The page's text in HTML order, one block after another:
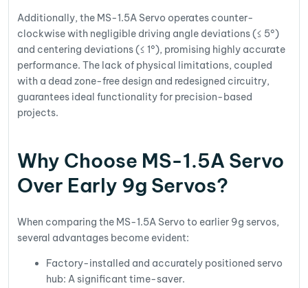
Additionally, the MS-1.5A Servo operates counter-
clockwise with negligible driving angle deviations (≤ 5°)
and centering deviations (≤ 1°), promising highly accurate
performance. The lack of physical limitations, coupled
with a dead zone-free design and redesigned circuitry,
guarantees ideal functionality for precision-based
projects.
Why Choose MS-1.5A Servo
Over Early 9g Servos?
When comparing the MS-1.5A Servo to earlier 9g servos,
several advantages become evident:
Factory-installed and accurately positioned servo
hub: A significant time-saver.